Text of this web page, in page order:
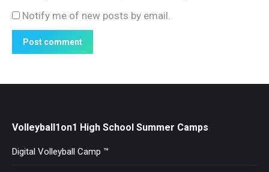
Notify me of new posts by email.
Post comment
Volleyball1on1 High School Summer Camps
Digital Volleyball Camp ™